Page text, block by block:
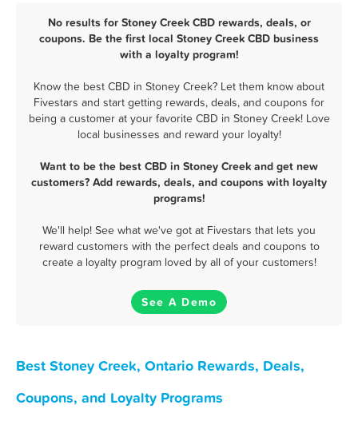
No results for Stoney Creek CBD rewards, deals, or
coupons. Be the first local Stoney Creek CBD business
with a loyalty program!
Know the best CBD in Stoney Creek? Let them know about
Fivestars and start getting rewards, deals, and coupons for
being a customer at your favorite CBD in Stoney Creek! Love
local businesses and reward your loyalty!
Want to be the best CBD in Stoney Creek and get new
customers? Add rewards, deals, and coupons with loyalty
programs!
We'll help! See what we've got at Fivestars that lets you
reward customers with the perfect deals and coupons to
create a loyalty program loved by all of your customers!
See A Demo
Best Stoney Creek, Ontario Rewards, Deals,
Coupons, and Loyalty Programs